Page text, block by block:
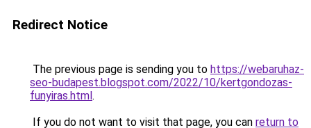
Redirect Notice
The previous page is sending you to https://webaruhaz-
seo-budapest.blogspot.com/2022/10/kertgondozas-
funyiras.html.
If you do not want to visit that page, you can return to